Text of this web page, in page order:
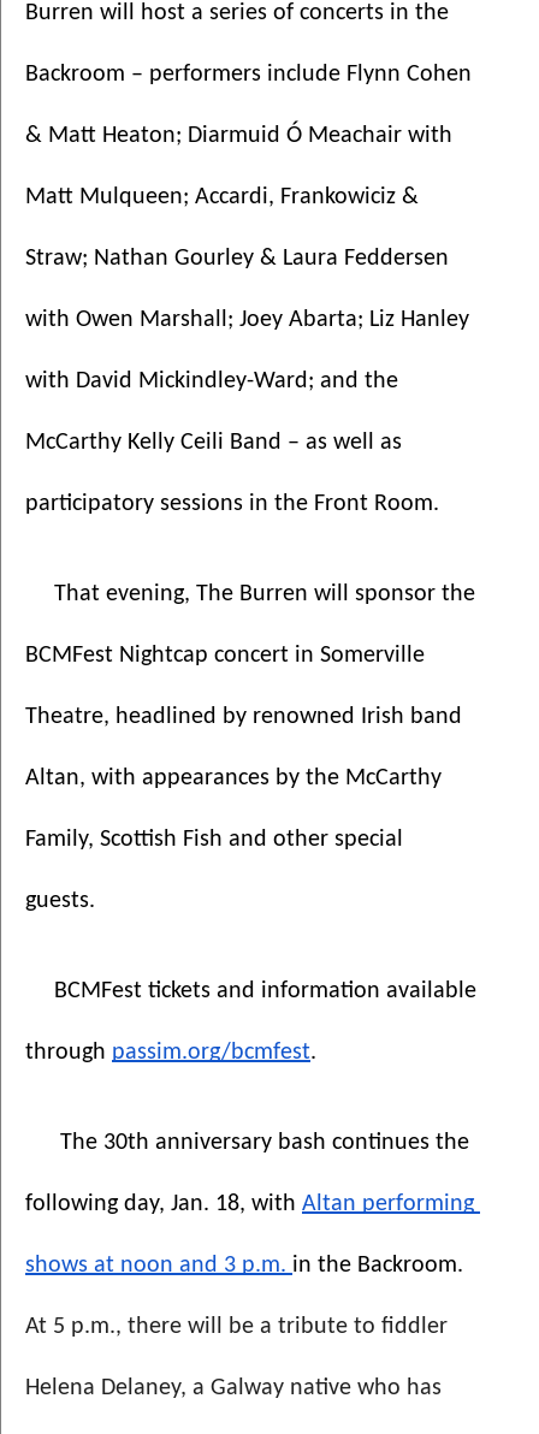
Burren will host a series of concerts in the
Backroom – performers include Flynn Cohen
& Matt Heaton; Diarmuid Ó Meachair with
Matt Mulqueen; Accardi, Frankowiciz &
Straw; Nathan Gourley & Laura Feddersen
with Owen Marshall; Joey Abarta; Liz Hanley
with David Mickindley-Ward; and the
McCarthy Kelly Ceili Band – as well as
participatory sessions in the Front Room.
That evening, The Burren will sponsor the
BCMFest Nightcap concert in Somerville
Theatre, headlined by renowned Irish band
Altan, with appearances by the McCarthy
Family, Scottish Fish and other special
guests.
BCMFest tickets and information available
through passim.org/bcmfest.
The 30th anniversary bash continues the
following day, Jan. 18, with Altan performing
shows at noon and 3 p.m.
At 5 p.m., there will be a tribute to fiddler
Helena Delaney, a Galway native who has